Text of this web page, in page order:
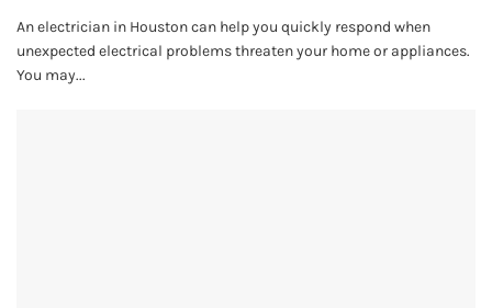
An electrician in Houston can help you quickly respond when
unexpected electrical problems threaten your home or appliances.
You may...